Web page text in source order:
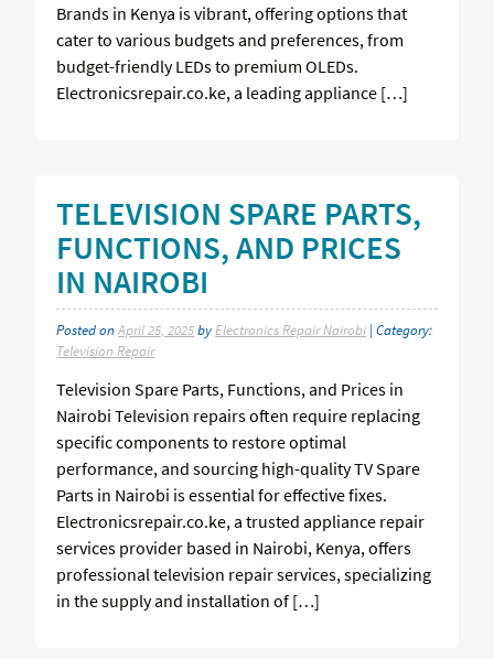
Brands in Kenya is vibrant, offering options that
cater to various budgets and preferences, from
budget-friendly LEDs to premium OLEDs.
Electronicsrepair.co.ke, a leading appliance […]
TELEVISION SPARE PARTS,
FUNCTIONS, AND PRICES
IN NAIROBI
Posted onApril 25, 2025by Electronics Repair Nairobi | Category:
Television Repair
Television Spare Parts, Functions, and Prices in
Nairobi Television repairs often require replacing
specific components to restore optimal
performance, and sourcing high-quality TV Spare
Parts in Nairobi is essential for effective fixes.
Electronicsrepair.co.ke, a trusted appliance repair
services provider based in Nairobi, Kenya, offers
professional television repair services, specializing
in the supply and installation of […]